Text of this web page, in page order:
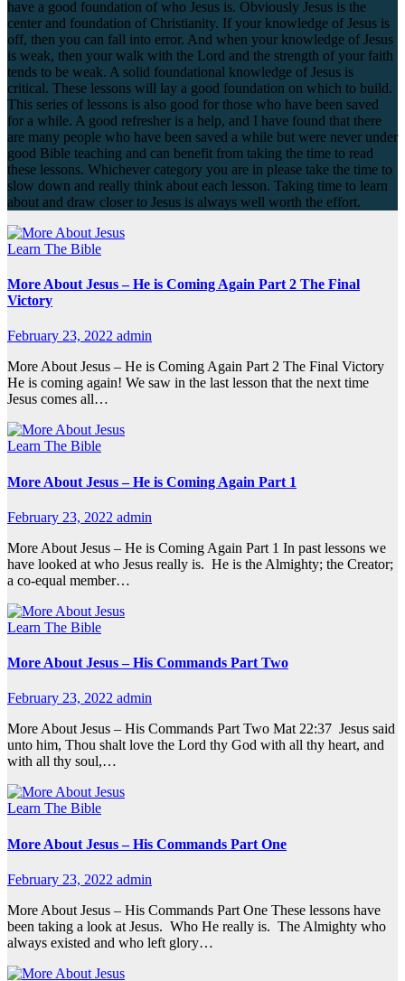
have a good foundation of who Jesus is. Obviously Jesus is the
center and foundation of Christianity. If your knowledge of Jesus is
off, then you can fall into error. And when your knowledge of Jesus
is weak, then your walk with the Lord and the strength of your faith
tends to be weak. A solid foundational knowledge of Jesus is
critical. These lessons will lay a good foundation on which to build.
This series of lessons is also good for those who have been saved
for a while. A good refresher is a help, and I have found that there
are many people who have been saved a while but were never under
good Bible teaching and can benefit from taking the time to read
these lessons. Whichever category you are in please take the time to
slow down and really think about each lesson. Taking time to learn
about and draw closer to Jesus is always well worth the effort.
Learn The Bible
More About Jesus – He is Coming Again Part 2 The Final
Victory
February 23, 2022 admin
More About Jesus – He is Coming Again Part 2 The Final Victory
He is coming again! We saw in the last lesson that the next time
Jesus comes all…
Learn The Bible
More About Jesus – He is Coming Again Part 1
February 23, 2022 admin
More About Jesus – He is Coming Again Part 1 In past lessons we
have looked at who Jesus really is. He is the Almighty; the Creator;
a co-equal member…
Learn The Bible
More About Jesus – His Commands Part Two
February 23, 2022 admin
More About Jesus – His Commands Part Two Mat 22:37 Jesus said
unto him, Thou shalt love the Lord thy God with all thy heart, and
with all thy soul,…
Learn The Bible
More About Jesus – His Commands Part One
February 23, 2022 admin
More About Jesus – His Commands Part One These lessons have
been taking a look at Jesus. Who He really is. The Almighty who
always existed and who left glory…